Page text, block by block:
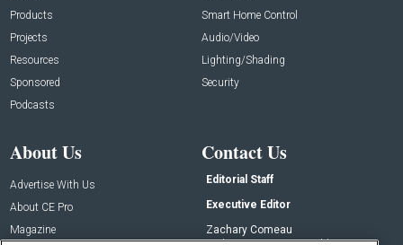
Products
Projects
Resources
Sponsored
Podcasts
Smart Home Control
Audio/Video
Lighting/Shading
Security
About Us
Advertise With Us
About CE Pro
Magazine
Contact Us
Editorial Staff
Executive Editor
Zachary Comeau